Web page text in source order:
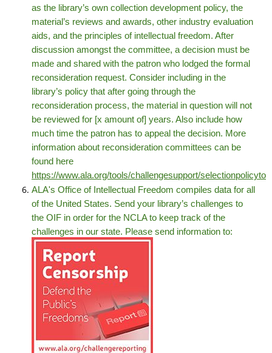
as the library’s own collection development policy, the
material’s reviews and awards, other industry evaluation
aids, and the principles of intellectual freedom. After
discussion amongst the committee, a decision must be
made and shared with the patron who lodged the formal
reconsideration request. Consider including in the
library’s policy that after going through the
reconsideration process, the material in question will not
be reviewed for [x amount of] years. Also include how
much time the patron has to appeal the decision. More
information about reconsideration committees can be
found here
https://www.ala.org/tools/challengesupport/
ALA's Office of Intellectual Freedom compiles data for all
of the United States. Send your library’s challenges to
the OIF in order for the NCLA to keep track of the
challenges in our state. Please send information to: